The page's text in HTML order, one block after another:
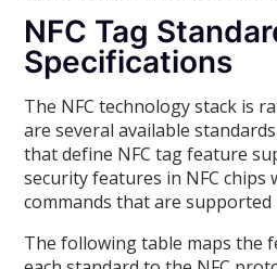
NFC Tag
Specifications
The NFC technology stack is
are several available
that define NFC tag feature
security features in NFC chips
commands that are supported
The following table maps the